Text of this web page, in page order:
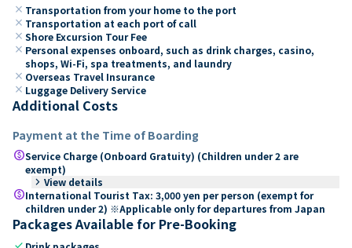
close Transportation from your home to the port
close Transportation at each port of call
close Shore Excursion Tour Fee
close Personal expenses onboard, such as drink charges, casino,
shops, Wi-Fi, spa treatments, and laundry
close Overseas Travel Insurance
close Luggage Delivery Service
Additional Costs
Payment at the Time of Boarding
paidService Charge (Onboard Gratuity) (Children under 2 are
exempt)
keyboard_arrow_right View details
paidInternational Tourist Tax: 3,000 yen per person (exempt for
children under 2) ※Applicable only for departures from Japan
Packages Available for Pre-Booking